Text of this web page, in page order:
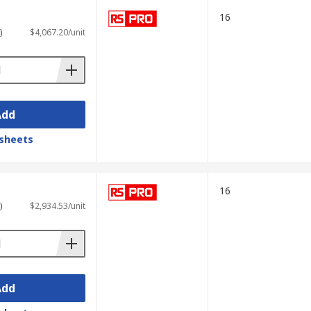
These oscilloscopes are particularly
makes them valuable for testing
$4,067.20/unit
16
$2,934.53/unit
16